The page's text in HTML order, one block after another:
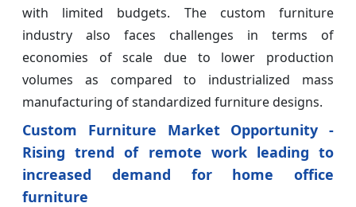
with limited budgets. The custom furniture
industry also faces challenges in terms of
economies of scale due to lower production
volumes as compared to industrialized mass
manufacturing of standardized furniture designs.
Custom Furniture Market Opportunity -
Rising trend of remote work leading to
increased demand for home office
furniture